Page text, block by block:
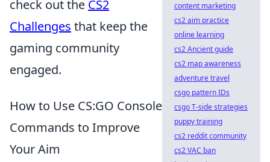
check out the CS2
Challenges that keep the
gaming community
engaged.
How to Use CS:GO Console
Commands to Improve
Your Aim
content marketing
cs2 aim practice
online learning
cs2 Ancient guide
cs2 map awareness
adventure travel
csgo pattern IDs
csgo T-side strategies
puppy training
cs2 reddit community
cs2 VAC ban